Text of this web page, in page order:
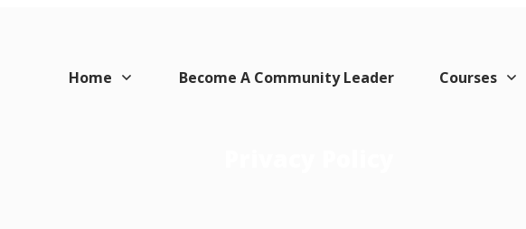
Home Become A Community Leader Courses